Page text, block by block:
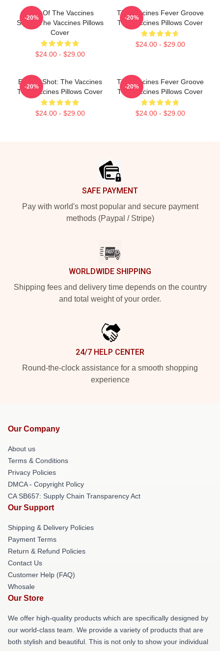
Shot Of The Vaccines
Sound The Vaccines Pillows
Cover
$24.00 - $29.00
-20%
The Vaccines Fever Groove
The Vaccines Pillows Cover
$24.00 - $29.00
-20%
Energy Shot: The Vaccines
The Vaccines Pillows Cover
$24.00 - $29.00
-20%
The Vaccines Fever Groove
The Vaccines Pillows Cover
$24.00 - $29.00
-20%
SAFE PAYMENT
Pay with world's most popular and secure payment
methods (Paypal / Stripe)
WORLDWIDE SHIPPING
Shipping fees and delivery time depends on the country
and total weight of your order.
24/7 HELP CENTER
Round-the-clock assistance for a smooth shopping
experience
Our Company
About us
Terms & Conditions
Privacy Policies
DMCA - Copyright Policy
CA SB657: Supply Chain Transparency Act
Our Support
Shipping & Delivery Policies
Payment Terms
Return & Refund Policies
Contact Us
Customer Help (FAQ)
Whosale
Our Store
We offer high-quality products which are specifically designed by
our world-class team. We provide a variety of products that are
both stylish and beautiful. This is not only to show your individual